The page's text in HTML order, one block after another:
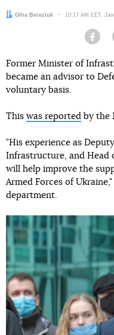
Author:
Olha Bereziuk Date:
10:17 AM EET,
Former Minister of
became an advisor to
voluntary basis.
This was reported by the
"His experience as
Infrastructure, and Head
will help improve the
Armed Forces of
department.